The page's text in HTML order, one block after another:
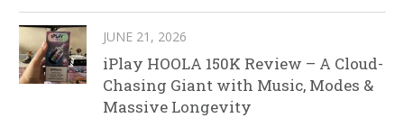
JUNE 21, 2026
iPlay HOOLA 150K Review – A Cloud-
Chasing Giant with Music, Modes &
Massive Longevity